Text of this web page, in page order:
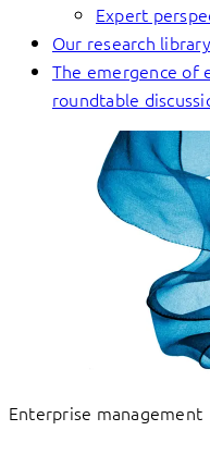
Expert
Our research library
The emergence of
roundtable
Enterprise management